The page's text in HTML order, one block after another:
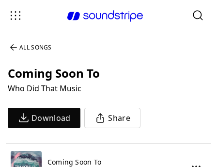
ALL SONGS
Coming Soon To
Who Did That Music
Download Share
Coming Soon To